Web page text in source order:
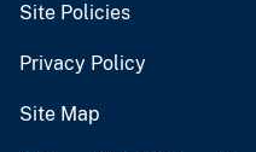
Site Policies
Privacy Policy
Site Map